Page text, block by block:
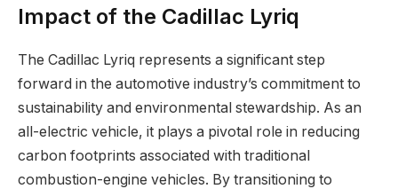
Impact of the Cadillac Lyriq
The Cadillac Lyriq represents a significant step
forward in the automotive industry’s commitment to
sustainability and environmental stewardship. As an
all-electric vehicle, it plays a pivotal role in reducing
carbon footprints associated with traditional
combustion-engine vehicles. By transitioning to